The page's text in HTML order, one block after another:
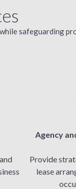
safeguarding
Agency
Provide
lease